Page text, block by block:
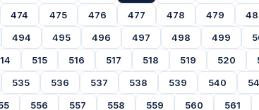
474
475 476 477 478 479
494
495 496 497 498 499
515 516 517 518 519 520
535
536 537 538 539 540
556 557 558 559 560 561